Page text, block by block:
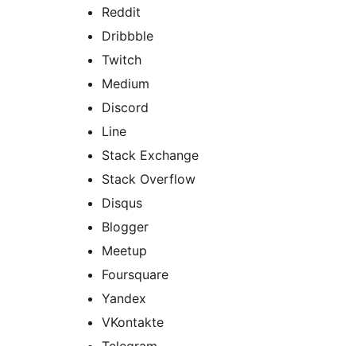
Reddit
Dribbble
Twitch
Medium
Discord
Line
Stack Exchange
Stack Overflow
Disqus
Blogger
Meetup
Foursquare
Yandex
VKontakte